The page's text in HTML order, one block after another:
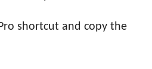
shortcut and copy the